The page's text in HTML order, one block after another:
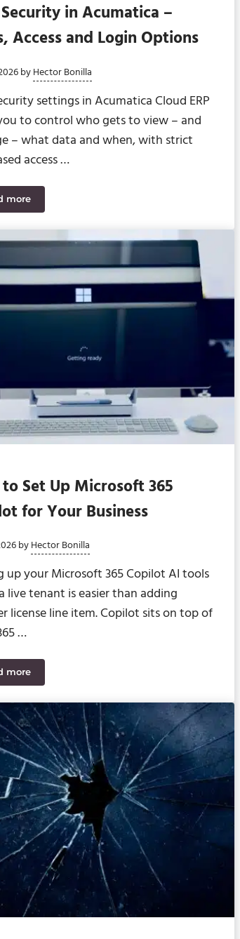
GCs
in Acumatica –
Access and Login Options
byHector Bonilla
settings in Acumatica Cloud ERP
to control who gets to view – and
– what data and when, with strict
access …
more
User Security in Acumatica – Roles, Access and
Set Up Microsoft 365
for Your Business
byHector Bonilla
up your Microsoft 365 Copilot AI tools
live tenant is easier than adding
license line item. Copilot sits on top of
…
more
How to Set Up Microsoft 365 Copilot for Your